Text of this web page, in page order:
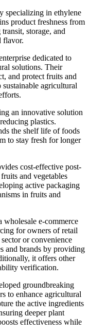
specializing in ethylene
product freshness from
storage, and
flavor.
dedicated to
solutions. Their
and protect fruits and
agricultural
an innovative solution
plastics.
the shelf life of foods
to stay fresh for longer
cost-effective post-
and vegetables
active packaging
in fruits and
wholesale e-commerce
for owners of retail
or convenience
and brands by providing
it offers other
verification.
groundbreaking
to enhance agricultural
the active ingredients
deeper plant
effectiveness while